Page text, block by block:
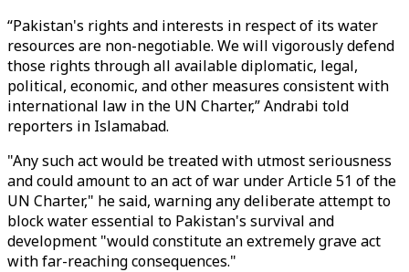
“Pakistan's rights and interests in respect of its water
resources are non-negotiable. We will vigorously defend
those rights through all available diplomatic, legal,
political, economic, and other measures consistent with
international law in the UN Charter,” Andrabi told
reporters in Islamabad.
"Any such act would be treated with utmost seriousness
and could amount to an act of war under Article 51 of the
UN Charter," he said, warning any deliberate attempt to
block water essential to Pakistan's survival and
development "would constitute an extremely grave act
with far-reaching consequences."